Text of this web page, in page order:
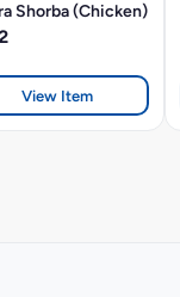
Shorba (Chicken)
View Item